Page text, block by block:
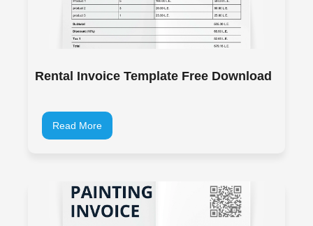
Rental Invoice Template Free Download
Read More